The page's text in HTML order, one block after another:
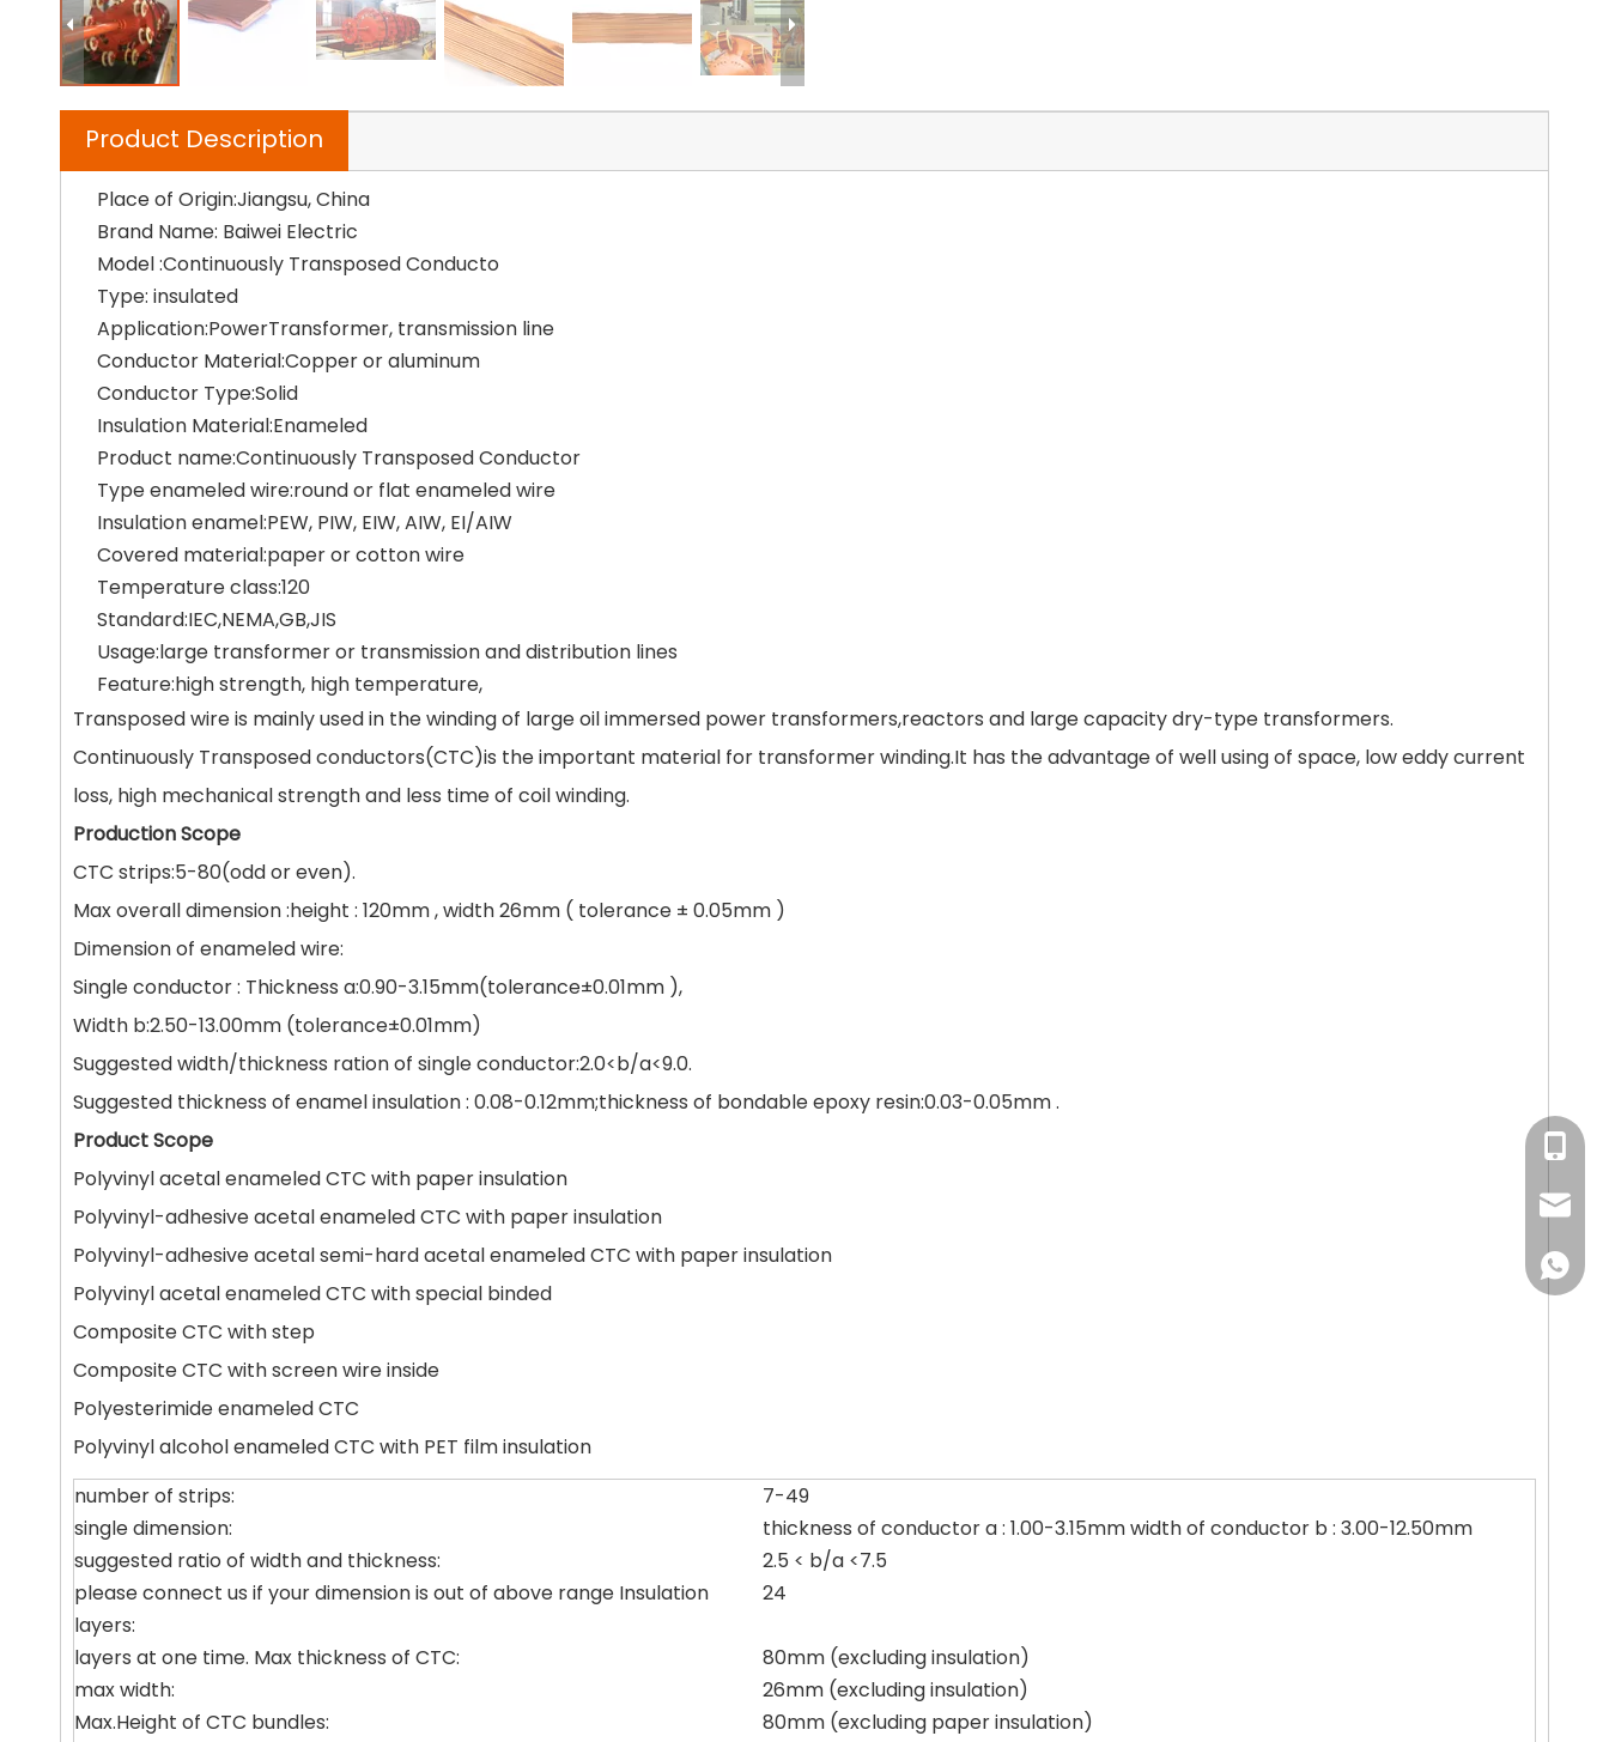
Product Description
Place of Origin:Jiangsu, China
Brand Name: Baiwei Electric
Model :Continuously Transposed Conducto
Type: insulated
Application:PowerTransformer, transmission line
Conductor Material:Copper or aluminum
Conductor Type:Solid
Insulation Material:Enameled
Product name:Continuously Transposed Conductor
Type enameled wire:round or flat enameled wire
Insulation enamel:PEW, PIW, EIW, AIW, EI/AIW
Covered material:paper or cotton wire
Temperature class:120
Standard:IEC,NEMA,GB,JIS
Usage:large transformer or transmission and distribution lines
Feature:high strength, high temperature,
Transposed wire is mainly used in the winding of large oil immersed power transformers,reactors and large capacity dry-type transformers.
Continuously Transposed conductors(CTC)is the important material for transformer winding.It has the advantage of well using of space, low eddy current
loss, high mechanical strength and less time of coil winding.
Production Scope
CTC strips:5-80(odd or even).
Max overall dimension :height : 120mm , width 26mm ( tolerance ± 0.05mm )
Dimension of enameled wire:
Single conductor : Thickness a:0.90-3.15mm(tolerance±0.01mm ),
Width b:2.50-13.00mm (tolerance±0.01mm)
Suggested width/thickness ration of single conductor:2.0<b/a<9.0.
Suggested thickness of enamel insulation : 0.08-0.12mm;thickness of bondable epoxy resin:0.03-0.05mm .
Product Scope
Polyvinyl acetal enameled CTC with paper insulation
Polyvinyl-adhesive acetal enameled CTC with paper insulation
Polyvinyl-adhesive acetal semi-hard acetal enameled CTC with paper insulation
Polyvinyl acetal enameled CTC with special binded
Composite CTC with step
Composite CTC with screen wire inside
Polyesterimide enameled CTC
Polyvinyl alcohol enameled CTC with PET film insulation
number of strips:
7-49
single dimension:
thickness of conductor a : 1.00-3.15mm width of conductor b : 3.00-12.50mm
suggested ratio of width and thickness:
2.5 < b/a <7.5
please connect us if your dimension is out of above range Insulation
layers:
24
layers at one time. Max thickness of CTC:
80mm (excluding insulation)
max width:
26mm (excluding insulation)
Max.Height of CTC bundles:
80mm (excluding paper insulation)
+86-